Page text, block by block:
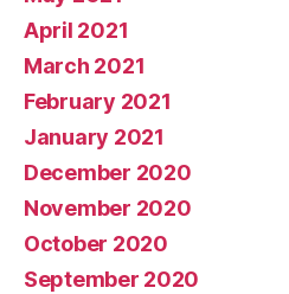
April 2021
March 2021
February 2021
January 2021
December 2020
November 2020
October 2020
September 2020